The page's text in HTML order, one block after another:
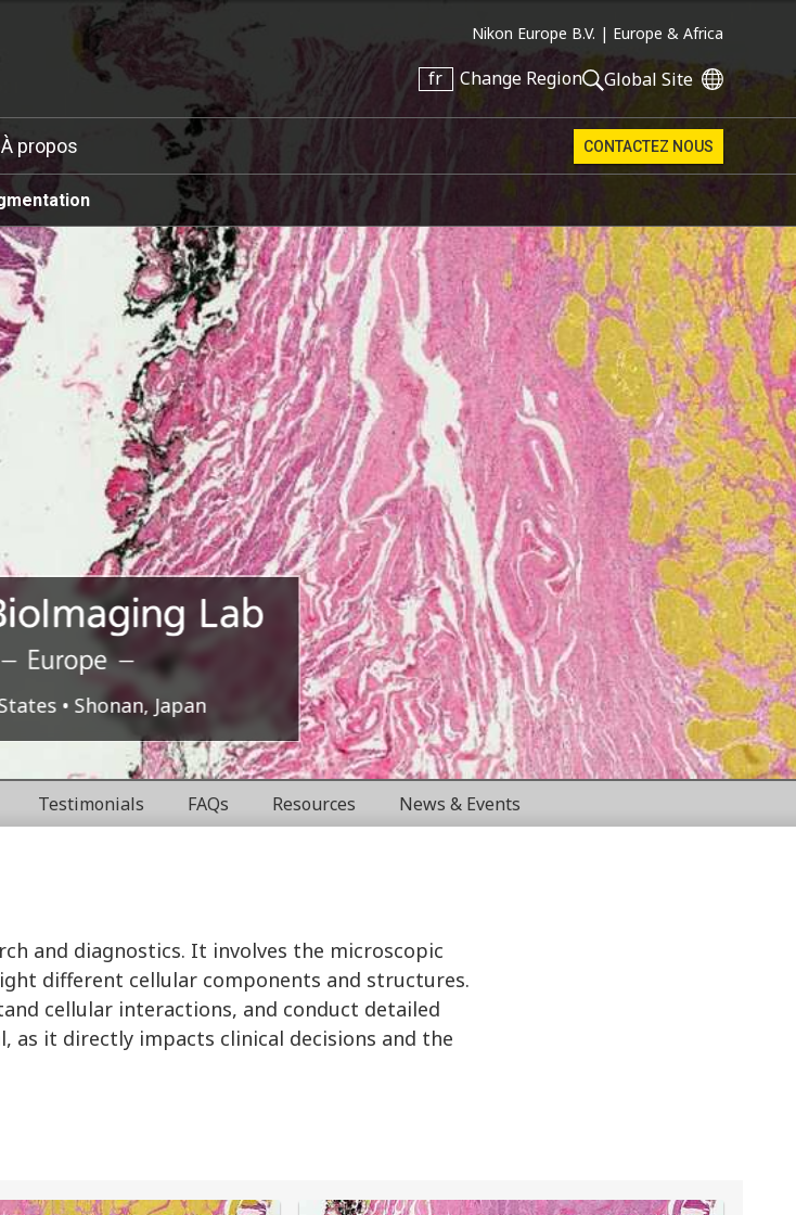
Nikon Europe B.V. | Europe & Africa
fr Change Region Global Site
À propos CONTACTEZ NOUS
Shonan, Japan
Testimonials FAQs Resources News & Events
and diagnostics. It involves the microscopic
different cellular components and structures.
cellular interactions, and conduct detailed
as it directly impacts clinical decisions and the